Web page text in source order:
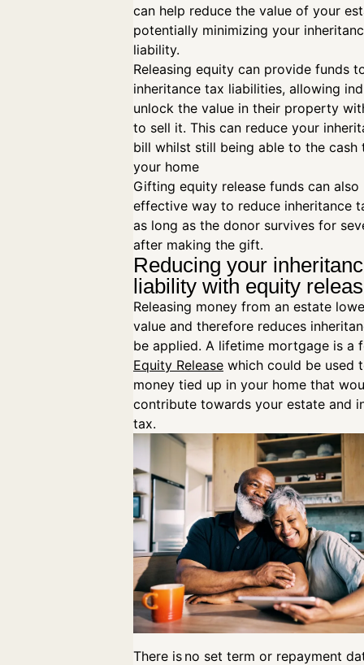
can help reduce the value of your
potentially minimizing your
liability.
Releasing equity can provide funds
inheritance tax liabilities, allowing
unlock the value in their property
to sell it. This can reduce your
bill whilst still being able to the cash
your home
Gifting equity release funds can also
effective way to reduce inheritance
as long as the donor survives for
after making the gift.
Reducing your
liability with equity
Releasing money from an estate
value and therefore reduces
be applied. A lifetime mortgage is a
Equity Release which could be used
money tied up in your home that
contribute towards your estate and
tax.
There is no set term or repayment